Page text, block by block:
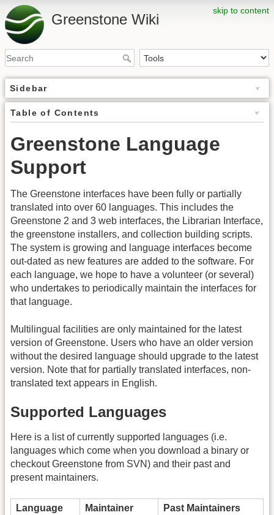
skip to content
Greenstone Wiki
Sidebar
Table of Contents
Greenstone Language
Support
The Greenstone interfaces have been fully or partially
translated into over 60 languages. This includes the
Greenstone 2 and 3 web interfaces, the Librarian Interface,
the greenstone installers, and collection building scripts.
The system is growing and language interfaces become
out-dated as new features are added to the software. For
each language, we hope to have a volunteer (or several)
who undertakes to periodically maintain the interfaces for
that language.
Multilingual facilities are only maintained for the latest
version of Greenstone. Users who have an older version
without the desired language should upgrade to the latest
version. Note that for partially translated interfaces, non-
translated text appears in English.
Supported Languages
Here is a list of currently supported languages (i.e.
languages which come when you download a binary or
checkout Greenstone from SVN) and their past and
present maintainers.
Language Maintainer
Past Maintainers